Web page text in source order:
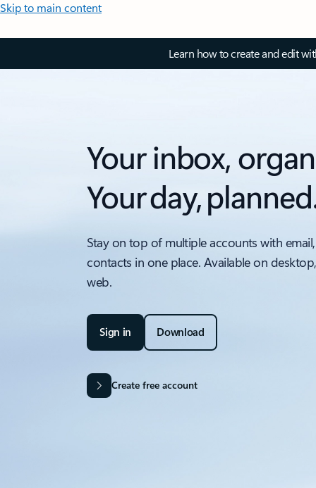
Skip to main content
Learn how to create and edit
Your inbox,
Your day,
Stay on top of multiple accounts with
contacts in one place. Available on
web.
Sign in Download
Create free account